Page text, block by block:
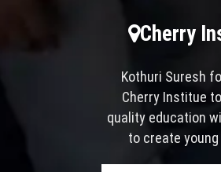
Cherry
Kothuri Suresh
Cherry Institue
quality education
to create young